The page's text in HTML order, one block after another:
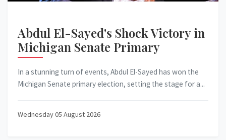
Abdul El-Sayed's Shock Victory in
Michigan Senate Primary
In a stunning turn of events, Abdul El-Sayed has won the
Michigan Senate primary election, setting the stage for a...
Wednesday 05 August 2026